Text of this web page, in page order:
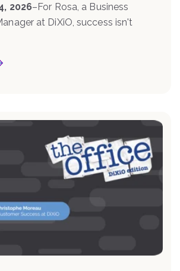
2026–For Rosa, a Business
at DiXiO, success isn't